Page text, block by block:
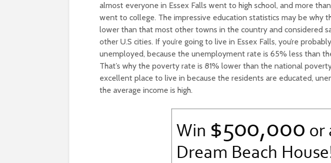
almost everyone in Essex Falls went to high school, and more
went to college. The impressive education statistics may be why
lower than that most other towns in the country and considered
other U.S cities. If you’re going to live in Essex Falls, you’re
unemployed, because the unemployment rate is 65% less than
That’s why the poverty rate is 81% lower than the national
excellent place to live in because the residents are educated,
the average income is high.